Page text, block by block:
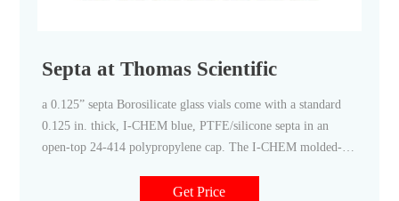
Septa at Thomas Scientific
a 0.125” septa Borosilicate glass vials come with a standard
0.125 in. thick, I-CHEM blue, PTFE/silicone septa in an
open-top 24-414 polypropylene cap. The I-CHEM molded-in
bonding to the cap, so septa can be removed and
Get Price